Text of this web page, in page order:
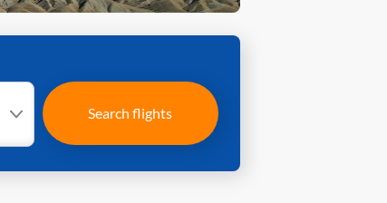
Search flights